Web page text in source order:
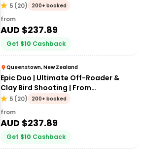
5 (20) 200+ booked
from
AUD $237.89
Get $10 Cashback
Queenstown, New Zealand
Epic Duo | Ultimate Off-Roader &
Clay Bird Shooting | From
Queenstown
5 (20) 200+ booked
from
AUD $237.89
Get $10 Cashback